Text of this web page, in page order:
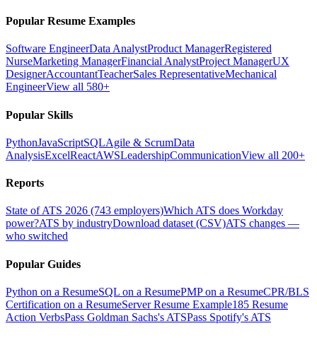
Popular Resume Examples
Software EngineerData AnalystProduct ManagerRegistered
NurseMarketing ManagerFinancial AnalystProject ManagerUX
DesignerAccountantTeacherSales RepresentativeMechanical
EngineerView all 580+
Popular Skills
PythonJavaScriptSQLAgile & ScrumData
AnalysisExcelReactAWSLeadershipCommunicationView all 200+
Reports
State of ATS 2026 (743 employers)Which ATS does Workday
power?ATS by industryDownload dataset (CSV)ATS changes —
who switched
Popular Guides
Python on a ResumeSQL on a ResumePMP on a ResumeCPR/BLS
Certification on a ResumeServer Resume Example185 Resume
Action VerbsPass Goldman Sachs's ATSPass Spotify's ATS